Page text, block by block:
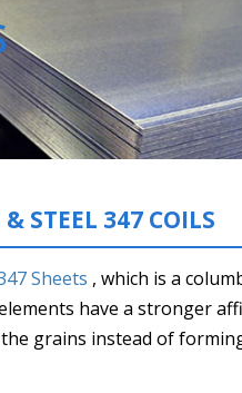
STEEL 347 COILS
Sheets , which is a
have a stronger
grains instead of